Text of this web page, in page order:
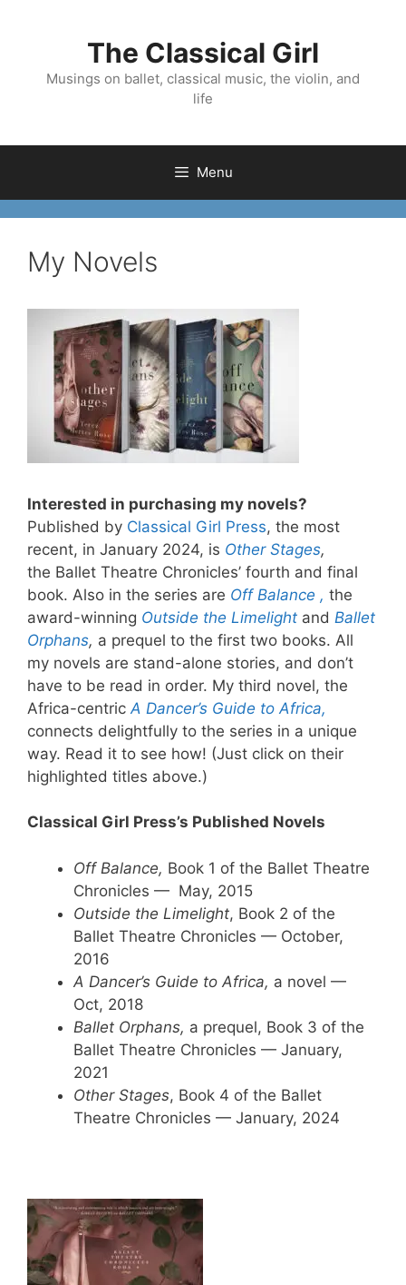
The Classical Girl
Musings on ballet, classical music, the violin, and
life
Menu
My Novels
Interested in purchasing my novels?
Published by Classical Girl Press, the most
recent, in January 2024, is Other Stages,
the Ballet Theatre Chronicles’ fourth and final
book. Also in the series are Off Balance , the
award-winning Outside the Limelight and Ballet
Orphans, a prequel to the first two books. All
my novels are stand-alone stories, and don’t
have to be read in order. My third novel, the
Africa-centric A Dancer’s Guide to Africa,
connects delightfully to the series in a unique
way. Read it to see how! (Just click on their
highlighted titles above.)
Classical Girl Press’s Published Novels
Off Balance, Book 1 of the Ballet Theatre
Chronicles — May, 2015
Outside the Limelight, Book 2 of the
Ballet Theatre Chronicles — October,
2016
A Dancer’s Guide to Africa, a novel —
Oct, 2018
Ballet Orphans, a prequel, Book 3 of the
Ballet Theatre Chronicles — January,
2021
Other Stages, Book 4 of the Ballet
Theatre Chronicles — January, 2024